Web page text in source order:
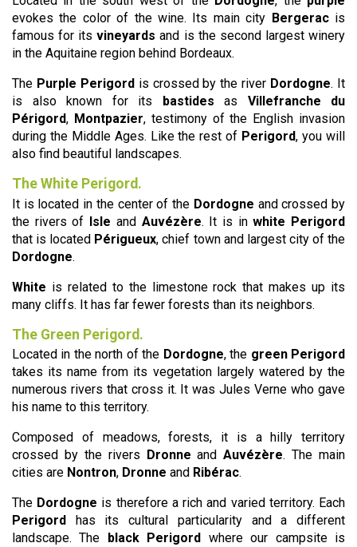
evokes the color of the wine. Its main city Bergeracis
famous for itsvineyards and is the second largest winery
in the Aquitaine region behind Bordeaux.
The Purple Perigord is crossed by the river Dordogne. It
is also known for its
bastides as Villefranche du
Périgord, Montpazier, testimony of the English invasion
during the Middle Ages. Like the rest of Perigord, you will
also find beautiful landscapes.
The White Perigord.
It is located in the center of the Dordogne and crossed by
the rivers of Isle and Auvézère. It is inwhite Perigord
that is located Périgueux, chief town and largest city of the
Dordogne.
White is related to the limestone rock that makes up its
many cliffs. It has far fewer forests than its neighbors.
The Green Perigord.
Located in the north of the Dordogne, the green Perigord
takes its name from its vegetation largely watered by the
numerous rivers that cross it. It was Jules Verne who gave
his name to this territory.
Composed of meadows, forests, it is a hilly territory
crossed by the rivers
Dronne andAuvézère. The main
cities are Nontron, Dronne and Ribérac.
The Dordogne is therefore a rich and varied territory. Each
Perigord
has its cultural particularity and a different
landscape. The
black Perigord
where our campsite is